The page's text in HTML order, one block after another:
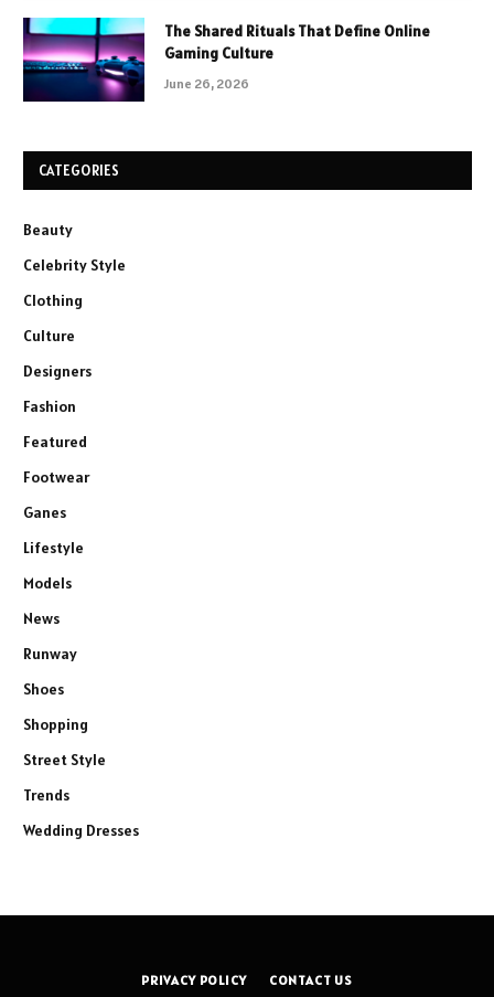
The Shared Rituals That Define Online
Gaming Culture
June 26, 2026
CATEGORIES
Beauty
Celebrity Style
Clothing
Culture
Designers
Fashion
Featured
Footwear
Ganes
Lifestyle
Models
News
Runway
Shoes
Shopping
Street Style
Trends
Wedding Dresses
PRIVACY POLICY CONTACT US